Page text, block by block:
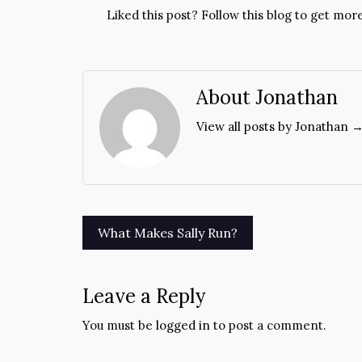
Liked this post? Follow this blog to get
About Jonathan
View all posts by Jonathan
Post
navigation
What Makes Sally Run?
Leave a Reply
You must be logged in to post a comment.